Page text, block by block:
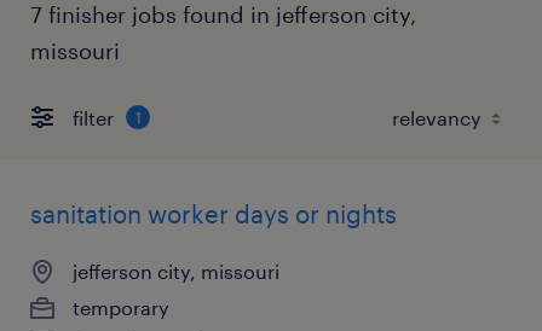
7 finisher jobs found in jefferson city,
missouri
filter 1
sanitation worker days or nights
jefferson city, missouri
temporary